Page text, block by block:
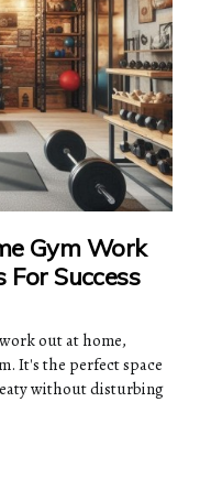
Gym Work
For Success
out at home,
It's the perfect space
without disturbing